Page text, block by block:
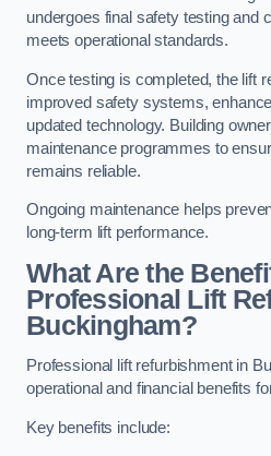
undergoes final safety testing and
meets operational standards.
Once testing is completed, the lift
improved safety systems,
updated technology. Building
maintenance programmes to
remains reliable.
Ongoing maintenance helps
long-term lift performance.
What Are the
Professional Lift
Buckingham?
Professional lift refurbishment in
operational and financial benefits
Key benefits include: